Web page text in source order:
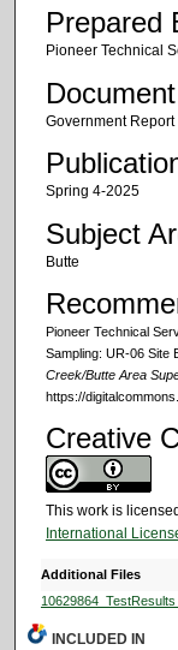
Prepared
Pioneer Technical
Government Report
Spring 4-2025
Subject
Butte
Pioneer Technical
Sampling: UR-06 Site
Creek/Butte Area
https://
Creative
This work is
International
Additional Files
INCLUDED IN